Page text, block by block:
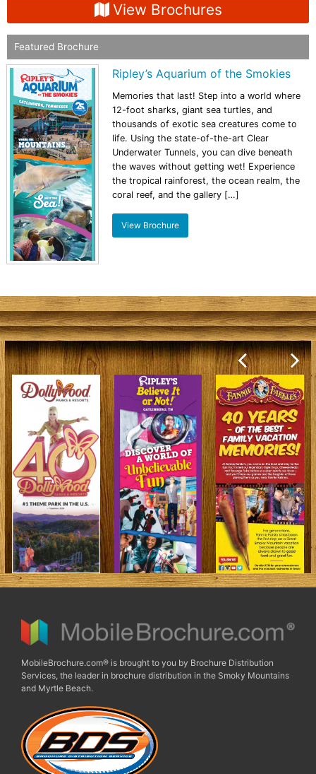
View Brochures
Featured Brochure
Ripley’s Aquarium of the Smokies
Memories that last! Step into a world where
12-foot sharks, giant sea turtles, and
thousands of exotic sea creatures come to
life. Using the state-of-the-art Clear
Underwater Tunnels, you can dive beneath
the waves without getting wet! Experience
the tropical rainforest, the ocean realm, the
coral reef, and the gallery […]
View Brochure
MobileBrochure.com® is brought to you by Brochure Distribution
Services, the leader in brochure distribution in the Smoky Mountains
and Myrtle Beach.